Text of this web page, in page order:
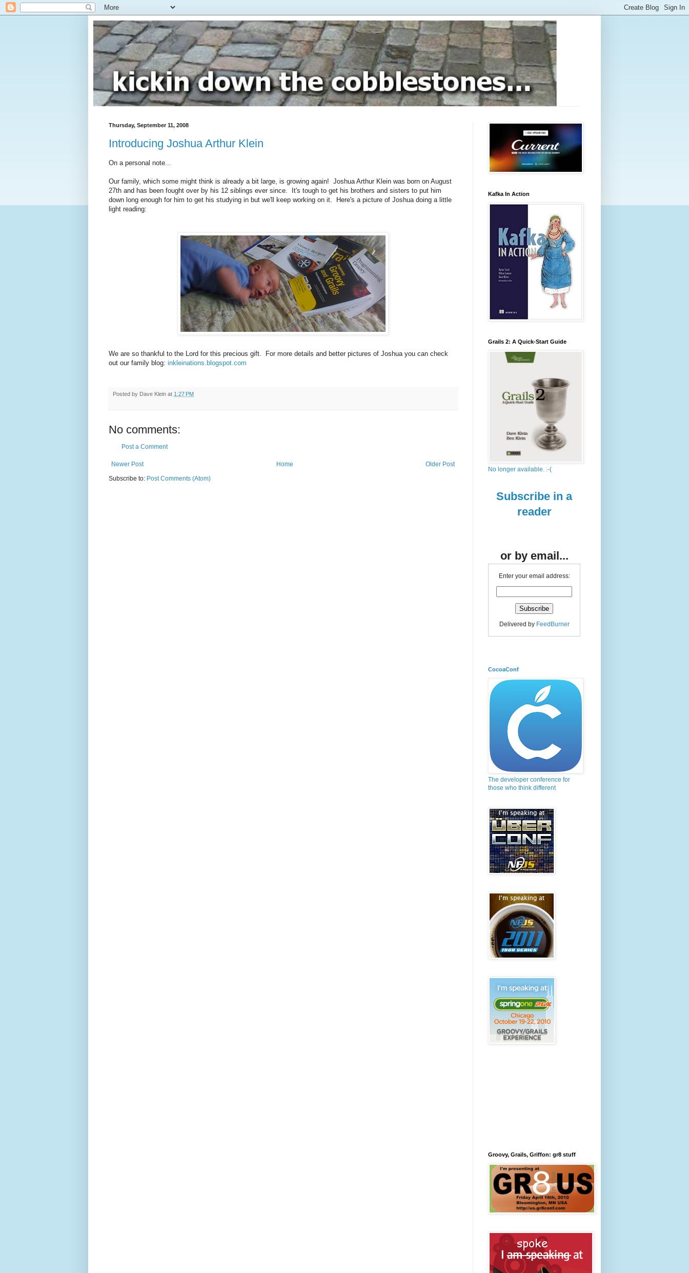
Thursday, September 11, 2008
Introducing Joshua Arthur Klein
On a personal note...
Our family, which some might think is already a bit large, is growing again! Joshua Arthur Klein was born on August
27th and has been fought over by his 12 siblings ever since. It's tough to get his brothers and sisters to put him
down long enough for him to get his studying in but we'll keep working on it. Here's a picture of Joshua doing a little
light reading:
We are so thankful to the Lord for this precious gift. For more details and better pictures of Joshua you can check
out our family blog: inkleinations.blogspot.com
Posted by Dave Klein at 1:27 PM
No comments:
Post a Comment
Newer Post Older Post
Home
Subscribe to: Post Comments (Atom)
Kafka In Action
Grails 2: A Quick-Start Guide
No longer available. :-(
Subscribe in a
reader
or by email...
Enter your email address:
Delivered by FeedBurner
CocoaConf
The developer conference for
those who think different
Groovy, Grails, Griffon: gr8 stuff